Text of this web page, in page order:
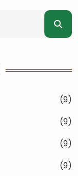
(9)
(9)
(9)
(9)